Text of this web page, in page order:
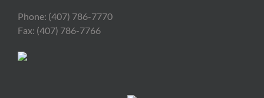
Phone: (407) 786-7770
Fax: (407) 786-7766